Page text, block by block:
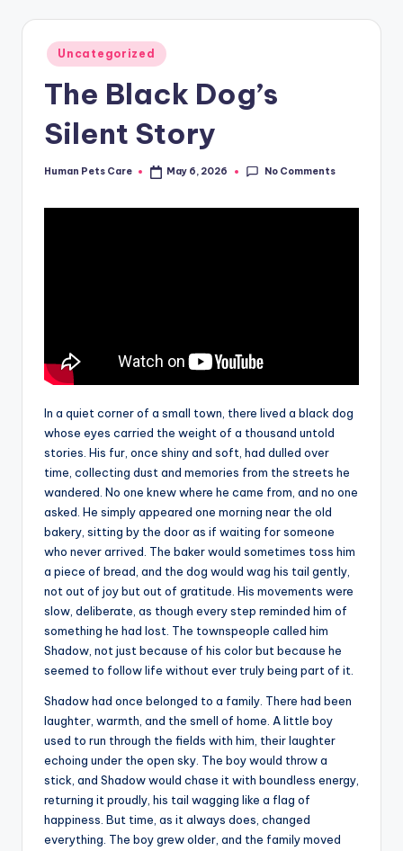
Posted
in
Uncategorized
The Black Dog’s
Silent Story
Posted
Human Pets Care May 6, 2026 No Comments
In a quiet corner of a small town, there lived a black dog
whose eyes carried the weight of a thousand untold
stories. His fur, once shiny and soft, had dulled over
time, collecting dust and memories from the streets he
wandered. No one knew where he came from, and no one
asked. He simply appeared one morning near the old
bakery, sitting by the door as if waiting for someone
who never arrived. The baker would sometimes toss him
a piece of bread, and the dog would wag his tail gently,
not out of joy but out of gratitude. His movements were
slow, deliberate, as though every step reminded him of
something he had lost. The townspeople called him
Shadow, not just because of his color but because he
seemed to follow life without ever truly being part of it.
Shadow had once belonged to a family. There had been
laughter, warmth, and the smell of home. A little boy
used to run through the fields with him, their laughter
echoing under the open sky. The boy would throw a
stick, and Shadow would chase it with boundless energy,
returning it proudly, his tail wagging like a flag of
happiness. But time, as it always does, changed
everything. The boy grew older, and the family moved